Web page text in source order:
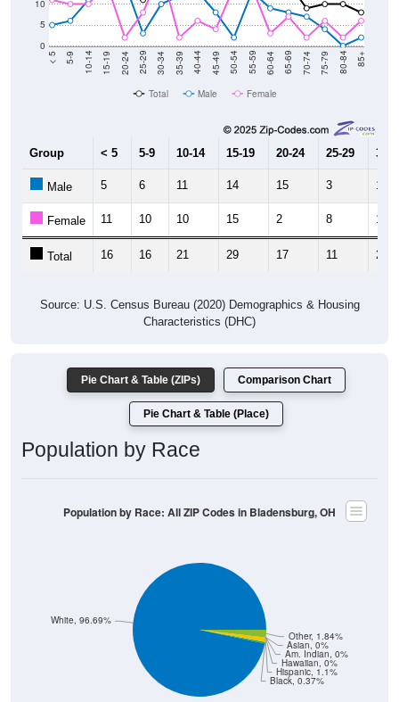
0
5
10
< 5 5-9 10-14 15-19 20-24 25-29 30-34 35-39 40-44 45-49 50-54 55-59 60-64 65-69 70-74 75-79 80-84 85+
Total Male Female
Group < 5 5-9 10-14 15-19 20-24 25-29 30-
Male 5 6 11 14 15 3 10
Female 11 10 10 15 2 8 18
Total 16 16 21 29 17 11 28
Source: U.S. Census Bureau (2020) Demographics & Housing
Characteristics (DHC)
Pie Chart & Table (ZIPs) Comparison Chart
Pie Chart & Table (Place)
Population by Race
Black, 0.37%
Hispanic, 1.1%
Hawaiian, 0%
Am. Indian, 0%
Asian, 0%
Other, 1.84%
White, 96.69%
Population by Race: All ZIP Codes in Bladensburg, OH